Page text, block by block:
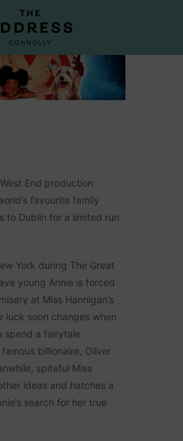
End production
favourite family
to Dublin for a limited run
York during The Great
young Annie is forced
at Miss Hannigan’s
luck soon changes when
spend a fairytale
billionaire, Oliver
spiteful Miss
ideas and hatches a
search for her true